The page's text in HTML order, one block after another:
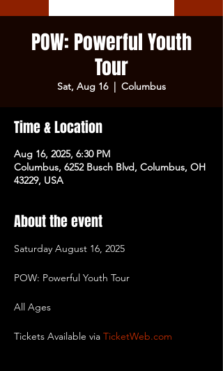
POW: Powerful Youth
Tour
Sat, Aug 16
  |
Columbus
Time & Location
Aug 16, 2025, 6:30 PM
Columbus, 6252 Busch Blvd, Columbus, OH
43229, USA
About the event
Saturday August 16, 2025
POW: Powerful Youth Tour
All Ages
Tickets Available via TicketWeb.com